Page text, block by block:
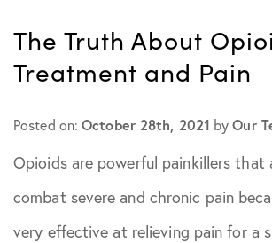
Patient Story
The Truth About
Treatment and Pain
Posted on:October 28th, 2021 byOur
Opioids are powerful painkillers that
combat severe and chronic pain
very effective at relieving pain for a